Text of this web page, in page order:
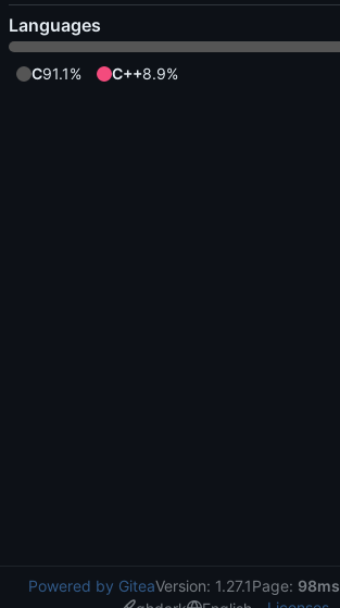
Languages
C91.1% C++8.9%
Powered by GiteaVersion: 1.27.1Page: 98ms